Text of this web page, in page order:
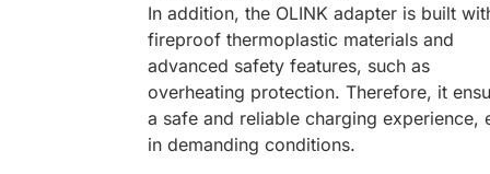
In addition, the OLINK adapter is built
fireproof thermoplastic materials and
advanced safety features, such as
overheating protection. Therefore, it
a safe and reliable charging experience,
in demanding conditions.